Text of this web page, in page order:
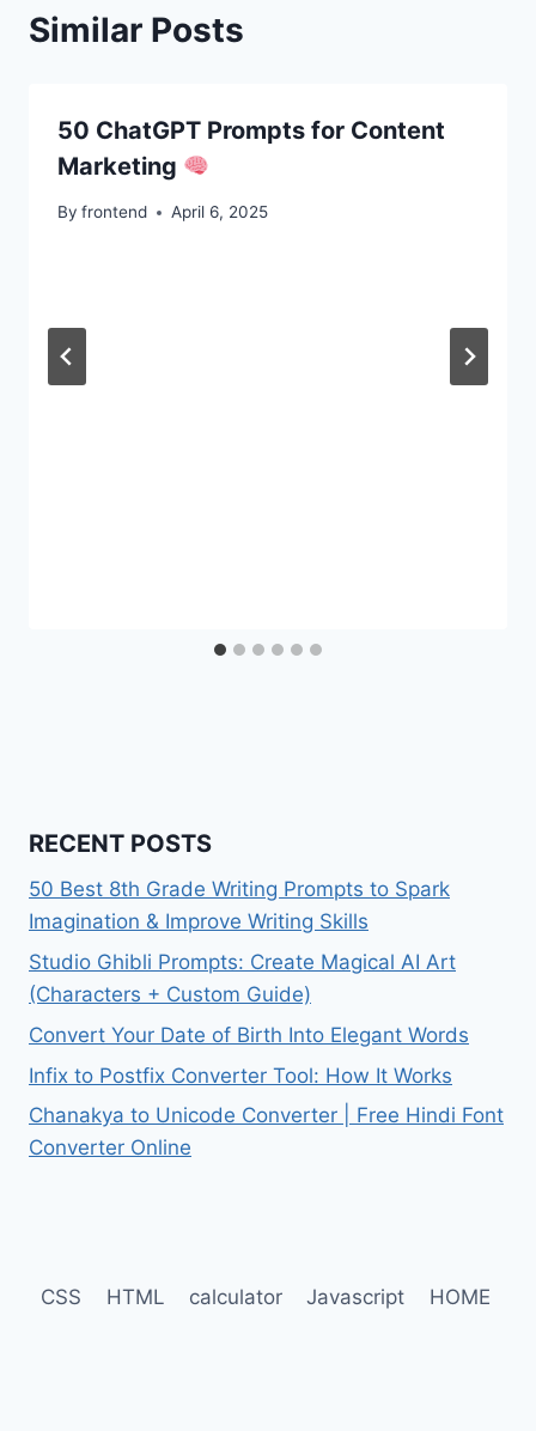
Similar Posts
50 ChatGPT Prompts for Content
Marketing
By frontend April 6, 2025
RECENT POSTS
50 Best 8th Grade Writing Prompts to Spark
Imagination & Improve Writing Skills
Studio Ghibli Prompts: Create Magical AI Art
(Characters + Custom Guide)
Convert Your Date of Birth Into Elegant Words
Infix to Postfix Converter Tool: How It Works
Chanakya to Unicode Converter | Free Hindi Font
Converter Online
CSS HTML calculator Javascript HOME